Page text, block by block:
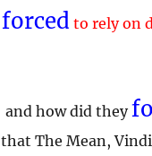
forced to rely on
and how did they
The Mean,